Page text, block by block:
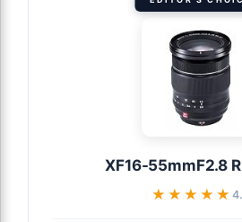
XF16-55mmF2.8
★★★★★
★★★★★